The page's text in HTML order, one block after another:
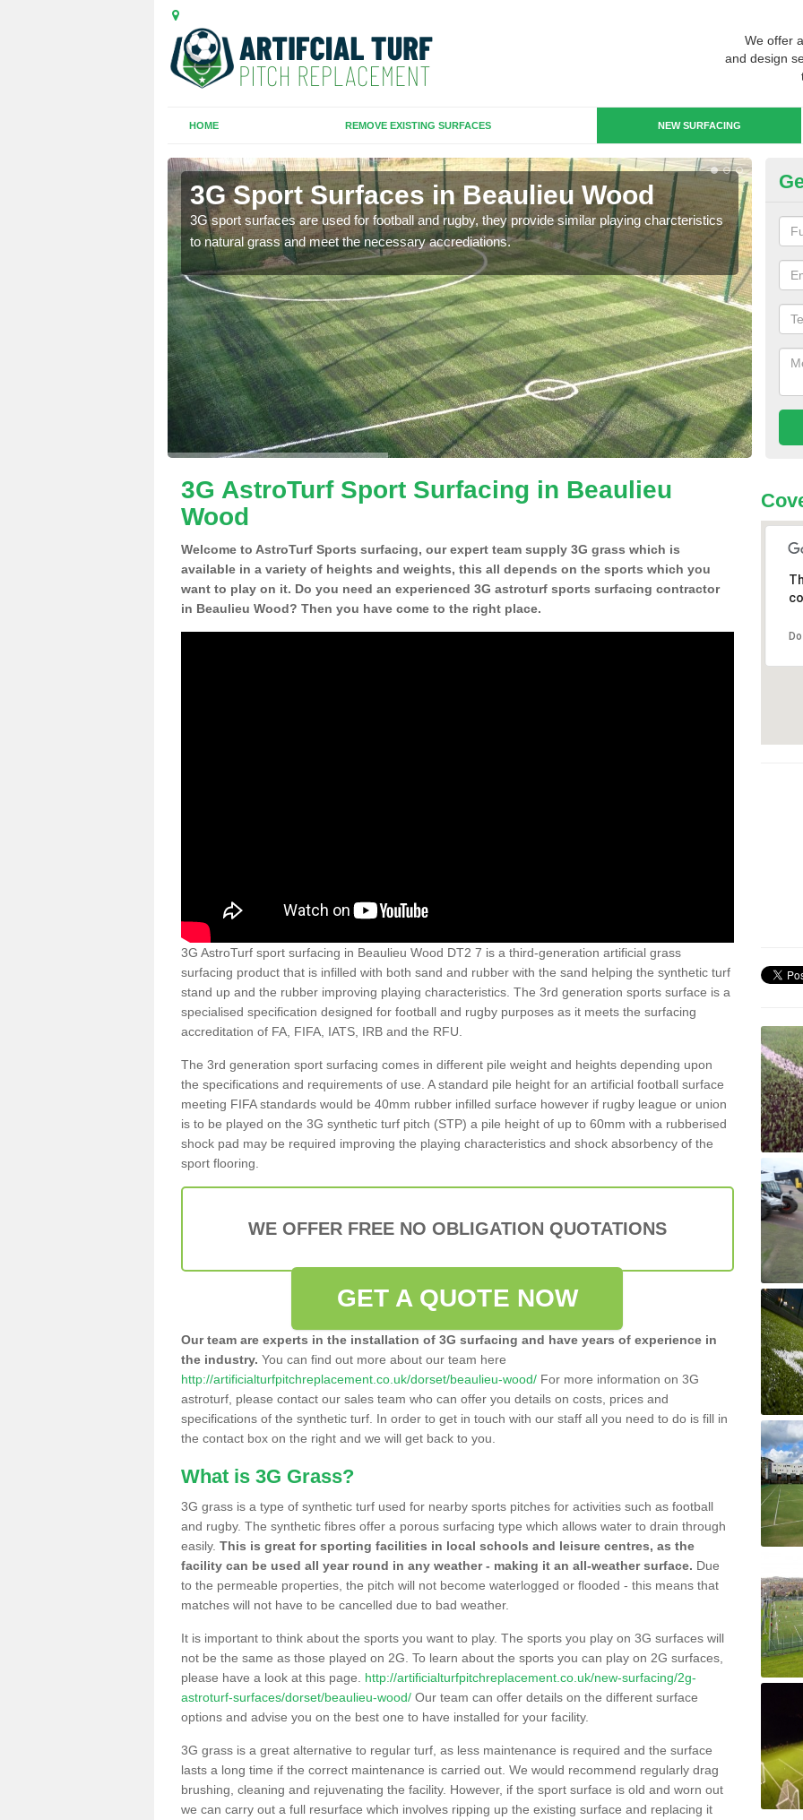
We offer
and design
HOME REMOVE EXISTING SURFACES NEW SURFACING
3G Sport Surfaces in Beaulieu Wood
3G sport surfaces are used for football and rugby, they provide similar playing charcteristics
to natural grass and meet the necessary accrediations.
3G
3G AstroTurf Sport Surfacing in Beaulieu
Wood
Welcome to AstroTurf Sports surfacing, our expert team supply 3G grass which is
available in a variety of heights and weights, this all depends on the sports which you
want to play on it. Do you need an experienced 3G astroturf sports surfacing contractor
in Beaulieu Wood? Then you have come to the right place.
3G AstroTurf sport surfacing in Beaulieu Wood DT2 7 is a third-generation artificial grass
surfacing product that is infilled with both sand and rubber with the sand helping the synthetic turf
stand up and the rubber improving playing characteristics. The 3rd generation sports surface is a
specialised specification designed for football and rugby purposes as it meets the surfacing
accreditation of FA, FIFA, IATS, IRB and the RFU.
The 3rd generation sport surfacing comes in different pile weight and heights depending upon
the specifications and requirements of use. A standard pile height for an artificial football surface
meeting FIFA standards would be 40mm rubber infilled surface however if rugby league or union
is to be played on the 3G synthetic turf pitch (STP) a pile height of up to 60mm with a rubberised
shock pad may be required improving the playing characteristics and shock absorbency of the
sport flooring.
WE OFFER FREE NO OBLIGATION QUOTATIONS
GET A QUOTE NOW
Our team are experts in the installation of 3G surfacing and have years of experience in
the industry. You can find out more about our team here
http://artificialturfpitchreplacement.co.uk/dorset/beaulieu-wood/ For more information on 3G
astroturf, please contact our sales team who can offer you details on costs, prices and
specifications of the synthetic turf. In order to get in touch with our staff all you need to do is fill in
the contact box on the right and we will get back to you.
What is 3G Grass?
3G grass is a type of synthetic turf used for nearby sports pitches for activities such as football
and rugby. The synthetic fibres offer a porous surfacing type which allows water to drain through
easily. This is great for sporting facilities in local schools and leisure centres, as the
facility can be used all year round in any weather - making it an all-weather surface. Due
to the permeable properties, the pitch will not become waterlogged or flooded - this means that
matches will not have to be cancelled due to bad weather.
It is important to think about the sports you want to play. The sports you play on 3G surfaces will
not be the same as those played on 2G. To learn about the sports you can play on 2G surfaces,
please have a look at this page. http://artificialturfpitchreplacement.co.uk/new-surfacing/2g-
astroturf-surfaces/dorset/beaulieu-wood/ Our team can offer details on the different surface
options and advise you on the best one to have installed for your facility.
3G grass is a great alternative to regular turf, as less maintenance is required and the surface
lasts a long time if the correct maintenance is carried out. We would recommend regularly drag
brushing, cleaning and rejuvenating the facility. However, if the sport surface is old and worn out
we can carry out a full resurface which involves ripping up the existing surface and replacing it